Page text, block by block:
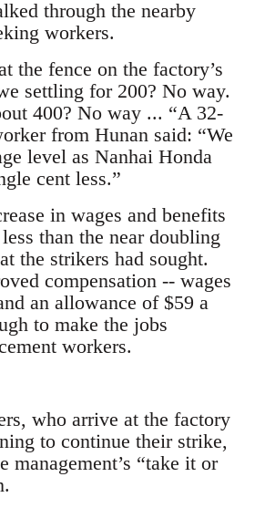
through the nearby
workers.
the fence on the factory’s
settling for 200? No way.
400? No way ... “A 32-
from Hunan said: “We
level as Nanhai Honda
cent less.”
in wages and benefits
than the near doubling
the strikers had sought.
compensation -- wages
an allowance of $59 a
to make the jobs
workers.
who arrive at the factory
to continue their strike,
management’s “take it or